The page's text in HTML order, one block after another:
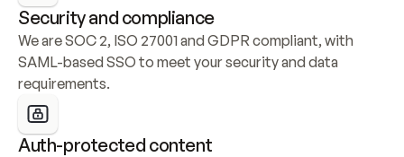
Security and compliance
We are SOC 2, ISO 27001 and GDPR compliant, with
SAML-based SSO to meet your security and data
requirements.
Auth-protected content